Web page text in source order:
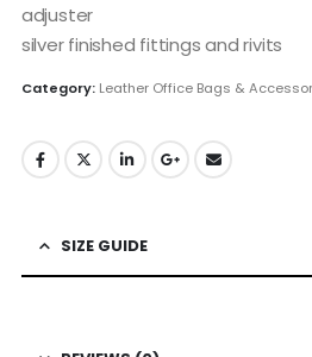
adjuster
silver finished fittings and rivits
Category: Leather Office Bags &
SIZE GUIDE